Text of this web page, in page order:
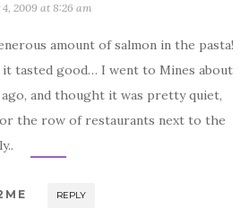
4, 2009 at 8:26 am
amount of salmon in the pasta!
it tasted good… I went to Mines about
ago, and thought it was pretty quiet,
the row of restaurants next to the
REPLY